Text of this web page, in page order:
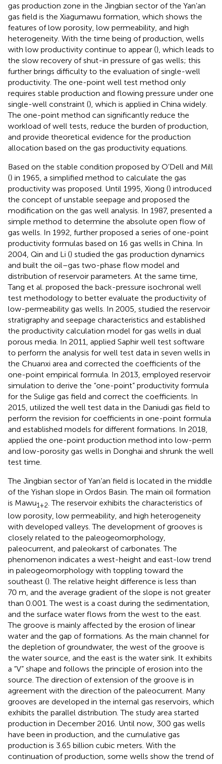
gas production zone in the Jingbian sector of the Yan’an
gas field is the Xiagumawu formation, which shows the
features of low porosity, low permeability, and high
heterogeneity. With the time being of production, wells
with low productivity continue to appear (), which leads to
the slow recovery of shut-in pressure of gas wells; this
further brings difficulty to the evaluation of single-well
productivity. The one-point well test method only
requires stable production and flowing pressure under one
single-well constraint (), which is applied in China widely.
The one-point method can significantly reduce the
workload of well tests, reduce the burden of production,
and provide theoretical evidence for the production
allocation based on the gas productivity equations.
Based on the stable condition proposed by O’Dell and Mill
() in 1965, a simplified method to calculate the gas
productivity was proposed. Until 1995, Xiong () introduced
the concept of unstable seepage and proposed the
modification on the gas well analysis. In 1987, presented a
simple method to determine the absolute open flow of
gas wells. In 1992, further proposed a series of one-point
productivity formulas based on 16 gas wells in China. In
2004, Qin and Li () studied the gas production dynamics
and built the oil–gas two-phase flow model and
distribution of reservoir parameters. At the same time,
Tang et al. proposed the back-pressure isochronal well
test methodology to better evaluate the productivity of
low-permeability gas wells. In 2005, studied the reservoir
stratigraphy and seepage characteristics and established
the productivity calculation model for gas wells in dual
porous media. In 2011, applied Saphir well test software
to perform the analysis for well test data in seven wells in
the Chuanxi area and corrected the coefficients of the
one-point empirical formula. In 2013, employed reservoir
simulation to derive the “one-point” productivity formula
for the Sulige gas field and correct the coefficients. In
2015, utilized the well test data in the Daniudi gas field to
perform the revision for coefficients in one-point formula
and established models for different formations. In 2018,
applied the one-point production method into low-perm
and low-porosity gas wells in Donghai and shrunk the well
test time.
The Jingbian sector of Yan’an field is located in the middle
of the Yishan slope in Ordos Basin. The main oil formation
is Mawu1+2 . The reservoir exhibits the characteristics of
low porosity, low permeability, and high heterogeneity
with developed valleys. The development of grooves is
closely related to the paleogeomorphology,
paleocurrent, and paleokarst of carbonates. The
phenomenon indicates a west-height and east-low trend
in paleogeomorphology with toppling toward the
southeast (). The relative height difference is less than
70 m, and the average gradient of the slope is not greater
than 0.001. The west is a coast during the sedimentation,
and the surface water flows from the west to the east.
The groove is mainly affected by the erosion of linear
water and the gap of formations. As the main channel for
the depletion of groundwater, the west of the groove is
the water source, and the east is the water sink. It exhibits
a “V” shape and follows the principle of erosion into the
source. The direction of extension of the groove is in
agreement with the direction of the paleocurrent. Many
grooves are developed in the internal gas reservoirs, which
exhibits the parallel distribution. The study area started
production in December 2016. Until now, 300 gas wells
have been in production, and the cumulative gas
production is 3.65 billion cubic meters. With the
continuation of production, some wells show the trend of